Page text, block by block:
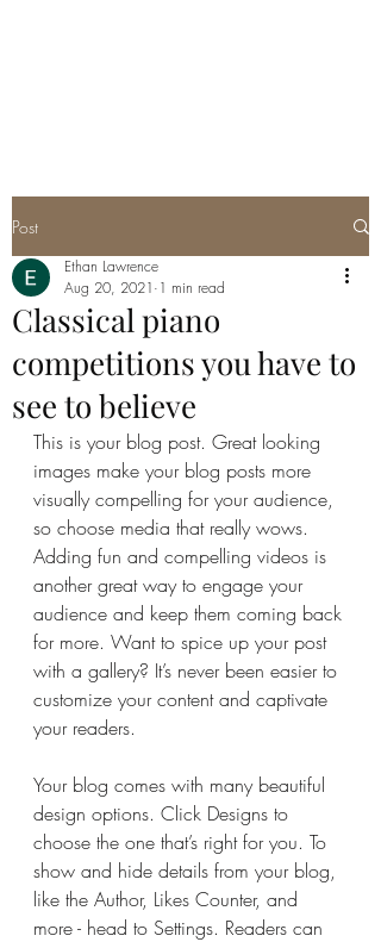
Post
Classical piano
competitions you have to
see to believe
Ethan Lawrence
Aug 20, 2021 1 min read
This is your blog post. Great looking
images make your blog posts more
visually compelling for your audience,
so choose media that really wows.
Adding fun and compelling videos is
another great way to engage your
audience and keep them coming back
for more. Want to spice up your post
with a gallery? It’s never been easier to
customize your content and captivate
your readers.
Your blog comes with many beautiful
design options. Click Designs to
choose the one that’s right for you. To
show and hide details from your blog,
like the Author, Likes Counter, and
more - head to Settings. Readers can